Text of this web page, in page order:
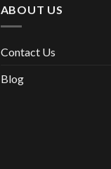
ABOUT US
Contact Us
Blog